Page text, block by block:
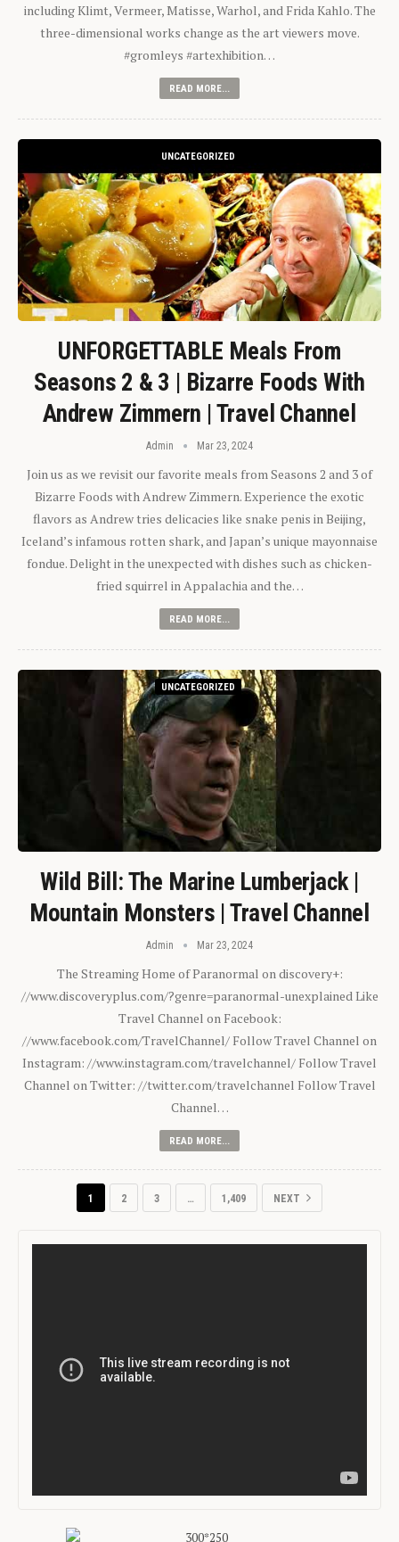
including Klimt, Vermeer, Matisse, Warhol, and Frida Kahlo. The
three-dimensional works change as the art viewers move.
#gromleys #artexhibition…
READ MORE...
UNCATEGORIZED
UNFORGETTABLE Meals From
Seasons 2 & 3 | Bizarre Foods With
Andrew Zimmern | Travel Channel
Admin Mar 23, 2024
Join us as we revisit our favorite meals from Seasons 2 and 3 of
Bizarre Foods with Andrew Zimmern. Experience the exotic
flavors as Andrew tries delicacies like snake penis in Beijing,
Iceland’s infamous rotten shark, and Japan’s unique mayonnaise
fondue. Delight in the unexpected with dishes such as chicken-
fried squirrel in Appalachia and the…
READ MORE...
UNCATEGORIZED
Wild Bill: The Marine Lumberjack |
Mountain Monsters | Travel Channel
Admin Mar 23, 2024
The Streaming Home of Paranormal on discovery+:
//www.discoveryplus.com/?genre=paranormal-unexplained Like
Travel Channel on Facebook:
//www.facebook.com/TravelChannel/ Follow Travel Channel on
Instagram: //www.instagram.com/travelchannel/ Follow Travel
Channel on Twitter: //twitter.com/travelchannel Follow Travel
Channel…
READ MORE...
1 2 3 … 1,409 NEXT